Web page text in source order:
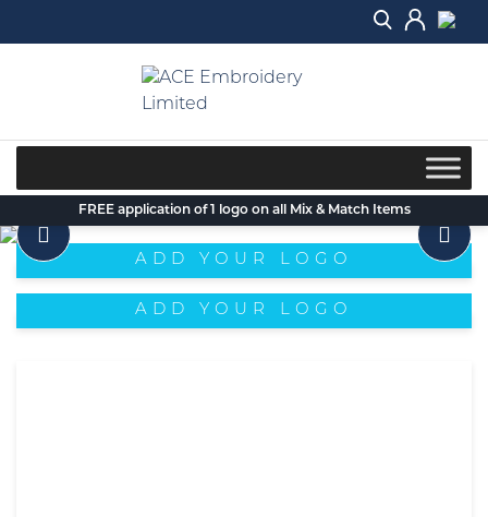
FREE application of 1 logo on all Mix & Match Items
ADD YOUR LOGO
ADD YOUR LOGO